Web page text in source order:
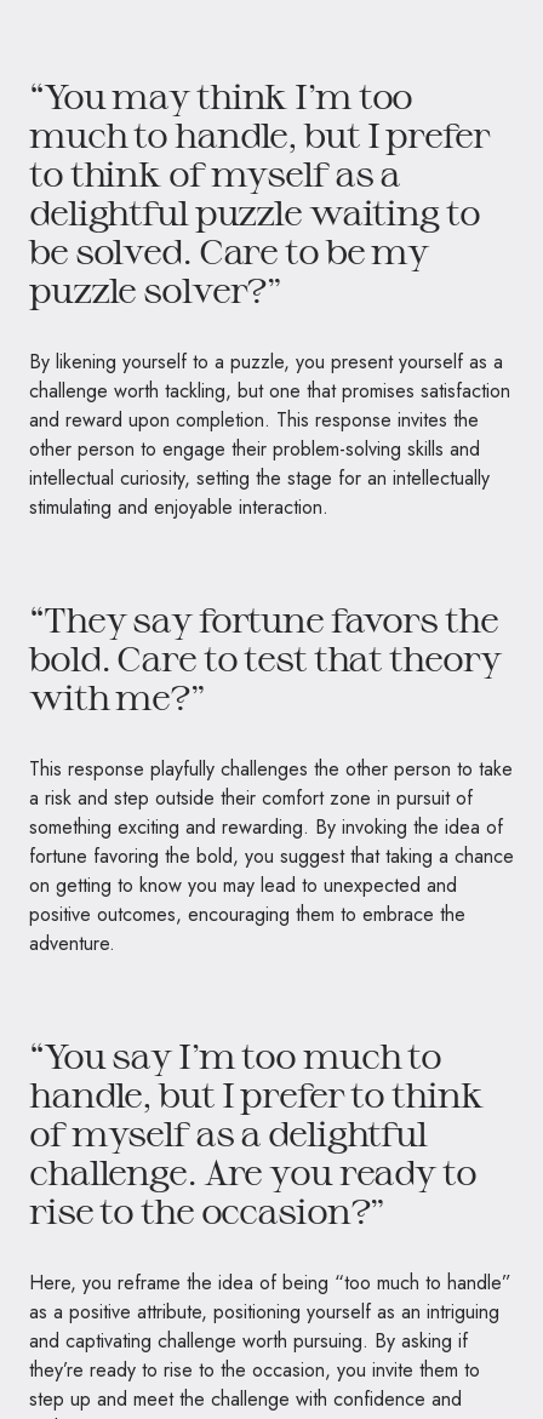
“You may think I’m too
much to handle, but I prefer
to think of myself as a
delightful puzzle waiting to
be solved. Care to be my
puzzle solver?”
By likening yourself to a puzzle, you present yourself as a
challenge worth tackling, but one that promises satisfaction
and reward upon completion. This response invites the
other person to engage their problem-solving skills and
intellectual curiosity, setting the stage for an intellectually
stimulating and enjoyable interaction.
“They say fortune favors the
bold. Care to test that theory
with me?”
This response playfully challenges the other person to take
a risk and step outside their comfort zone in pursuit of
something exciting and rewarding. By invoking the idea of
fortune favoring the bold, you suggest that taking a chance
on getting to know you may lead to unexpected and
positive outcomes, encouraging them to embrace the
adventure.
“You say I’m too much to
handle, but I prefer to think
of myself as a delightful
challenge. Are you ready to
rise to the occasion?”
Here, you reframe the idea of being “too much to handle”
as a positive attribute, positioning yourself as an intriguing
and captivating challenge worth pursuing. By asking if
they’re ready to rise to the occasion, you invite them to
step up and meet the challenge with confidence and